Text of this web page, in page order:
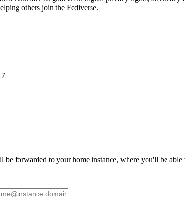
others join the Fediverse.
be forwarded to your home instance, where you'll be